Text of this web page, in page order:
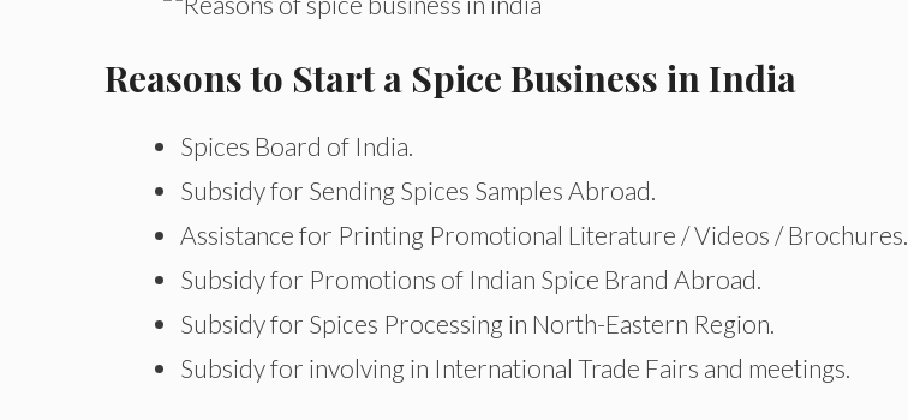
Reasons to Start a Spice Business in India
Spices Board of India.
Subsidy for Sending Spices Samples Abroad.
Assistance for Printing Promotional Literature / Videos / Brochures.
Subsidy for Promotions of Indian Spice Brand Abroad.
Subsidy for Spices Processing in North-Eastern Region.
Subsidy for involving in International Trade Fairs and meetings.